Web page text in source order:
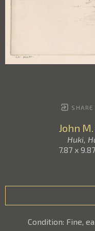
SHARE
John
Huki,
7.87 x
Condition: Fine,